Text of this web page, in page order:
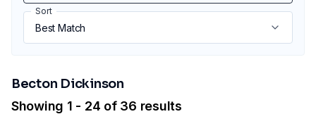
Sort
Becton Dickinson
Showing 1 - 24 of 36 results